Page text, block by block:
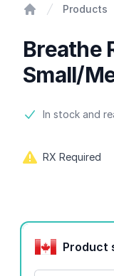
Products
Breathe
Small/
Product
In stock and
RX Required
Product options